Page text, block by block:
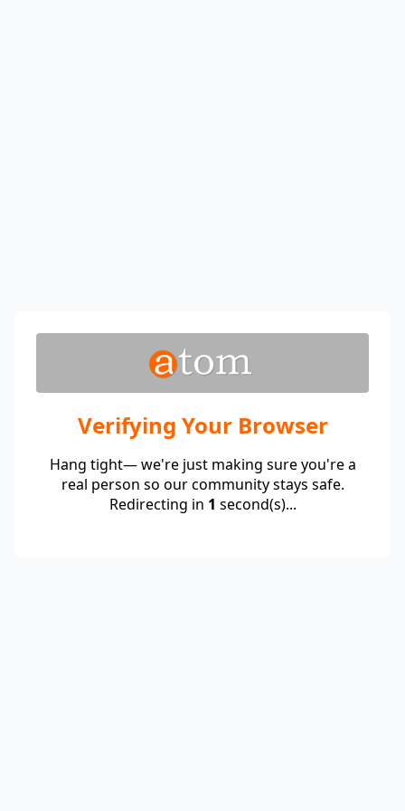
Verifying Your Browser
Hang tight— we're just making sure you're a
real person so our community stays safe.
Redirecting in 1 second(s)...